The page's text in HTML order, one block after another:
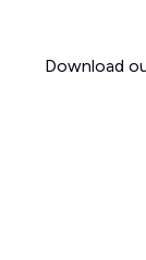
Download